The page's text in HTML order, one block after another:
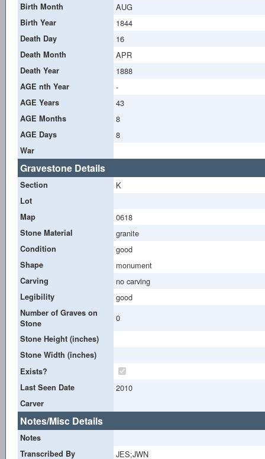
Birth Month AUG
Birth Year 1844
Death Day 16
Death Month APR
Death Year 1888
AGE nth Year -
AGE Years 43
AGE Months 8
AGE Days 8
War
Gravestone Details
Section K
Lot
Map
0618
Stone Material granite
Condition good
Shape monument
Carving no carving
Legibility good
Number of Graves on
Stone
0
Stone Height (inches)
Stone Width (inches)
Exists?
Last Seen Date
2010
Carver
Notes/Misc Details
Notes
Transcribed By
JES;JWN